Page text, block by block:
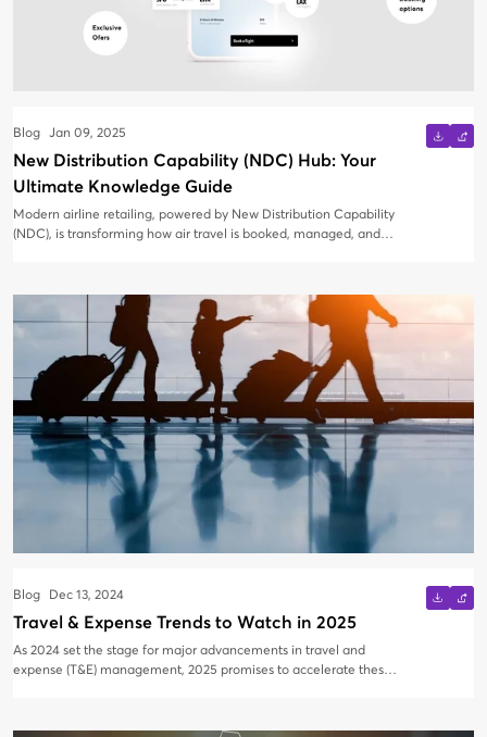
Blog Jan 09, 2025
New Distribution Capability (NDC) Hub: Your
Ultimate Knowledge Guide
Modern airline retailing, powered by New Distribution Capability
(NDC), is transforming how air travel is booked, managed, and
blog is your comprehensive guide to everything NDC.
Blog Dec 13, 2024
Travel & Expense Trends to Watch in 2025
As 2024 set the stage for major advancements in travel and
expense (T&E) management, 2025 promises to accelerate these
and streamlining both travel and expense reporting. Additionally,